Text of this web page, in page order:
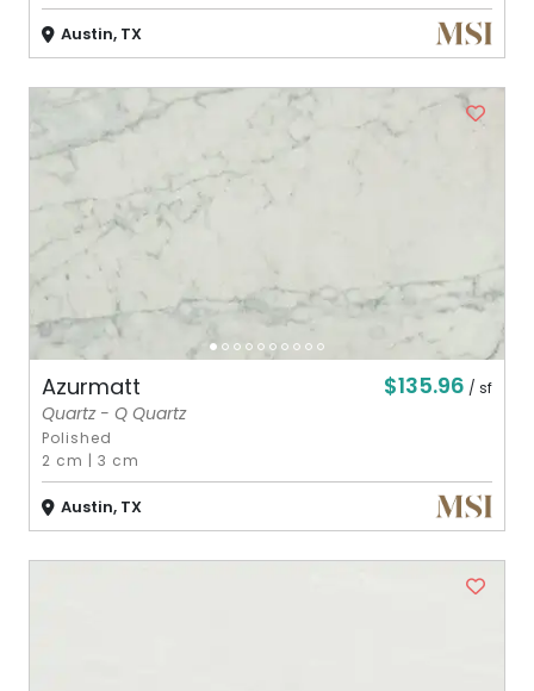
Austin, TX
Azurmatt $135.96 / sf
Quartz - Q Quartz
Polished
2 cm
|3 cm
Austin, TX